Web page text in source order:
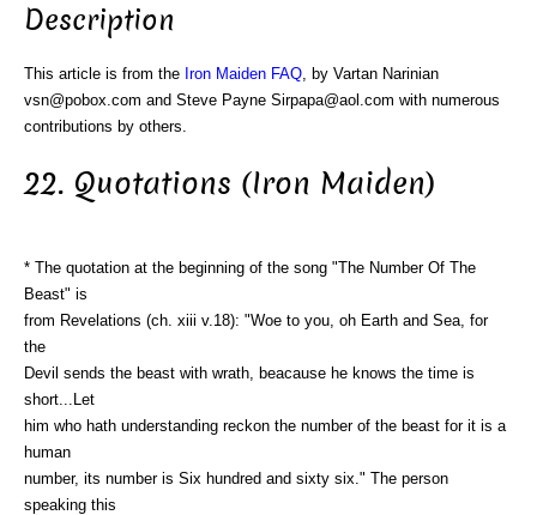
Description
This article is from the Iron Maiden FAQ , by Vartan Narinian
vsn@pobox.com and Steve Payne Sirpapa@aol.com with numerous
contributions by others.
22. Quotations (Iron Maiden)
* The quotation at the beginning of the song "The Number Of The
Beast" is
from Revelations (ch. xiii v.18): "Woe to you, oh Earth and Sea, for
the
Devil sends the beast with wrath, beacause he knows the time is
short...Let
him who hath understanding reckon the number of the beast for it is a
human
number, its number is Six hundred and sixty six." The person
speaking this